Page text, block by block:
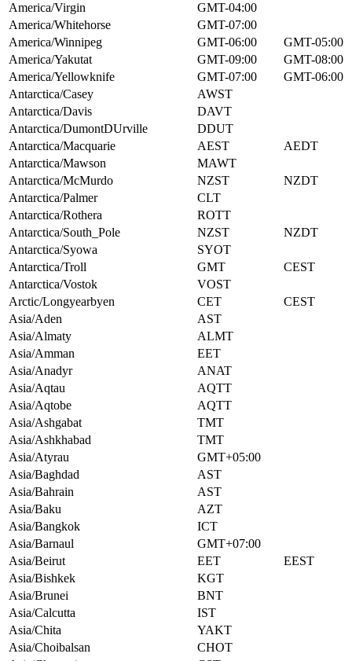
America/Virgin
GMT-04:00
America/Whitehorse
GMT-07:00
America/Winnipeg
GMT-06:00
GMT-05:00
America/Yakutat
GMT-09:00
GMT-08:00
America/Yellowknife
GMT-07:00
GMT-06:00
Antarctica/Casey
AWST
Antarctica/Davis
DAVT
Antarctica/DumontDUrville
DDUT
Antarctica/Macquarie
AEST
AEDT
Antarctica/Mawson
MAWT
Antarctica/McMurdo
NZST
NZDT
Antarctica/Palmer
CLT
Antarctica/Rothera
ROTT
Antarctica/South_Pole
NZST
NZDT
Antarctica/Syowa
SYOT
Antarctica/Troll
GMT
CEST
Antarctica/Vostok
VOST
Arctic/Longyearbyen
CET
CEST
Asia/Aden
AST
Asia/Almaty
ALMT
Asia/Amman
EET
Asia/Anadyr
ANAT
Asia/Aqtau
AQTT
Asia/Aqtobe
AQTT
Asia/Ashgabat
TMT
Asia/Ashkhabad
TMT
Asia/Atyrau
GMT+05:00
Asia/Baghdad
AST
Asia/Bahrain
AST
Asia/Baku
AZT
Asia/Bangkok
ICT
Asia/Barnaul
GMT+07:00
Asia/Beirut
EET
EEST
Asia/Bishkek
KGT
Asia/Brunei
BNT
Asia/Calcutta
IST
Asia/Chita
YAKT
Asia/Choibalsan
CHOT